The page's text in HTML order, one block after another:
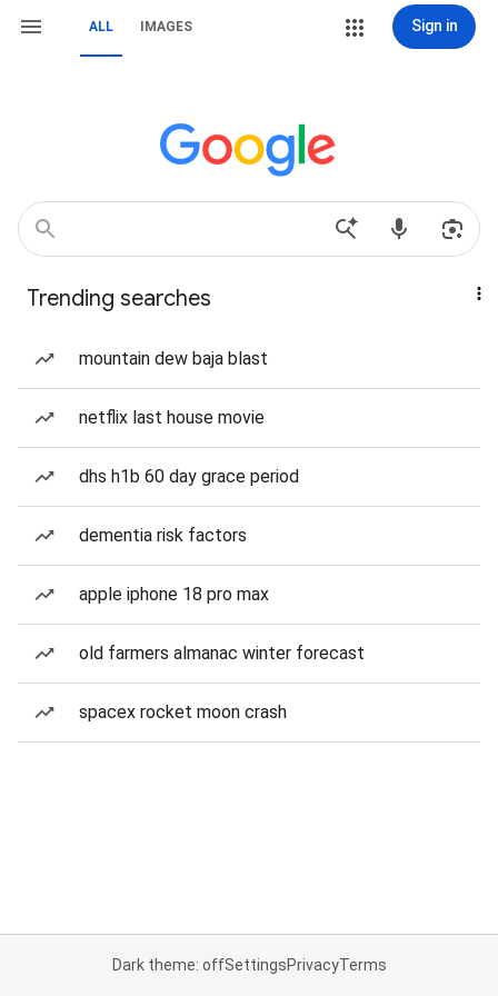
ALL IMAGES Sign in
Trending searches
mountain dew baja blast
netflix last house movie
dhs h1b 60 day grace period
dementia risk factors
apple iphone 18 pro max
old farmers almanac winter forecast
spacex rocket moon crash
Dark theme: offSettingsPrivacyTerms